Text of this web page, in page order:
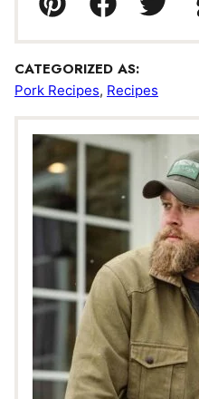
Pin FacebookTweet
CATEGORIZED AS:
Pork Recipes, Recipes